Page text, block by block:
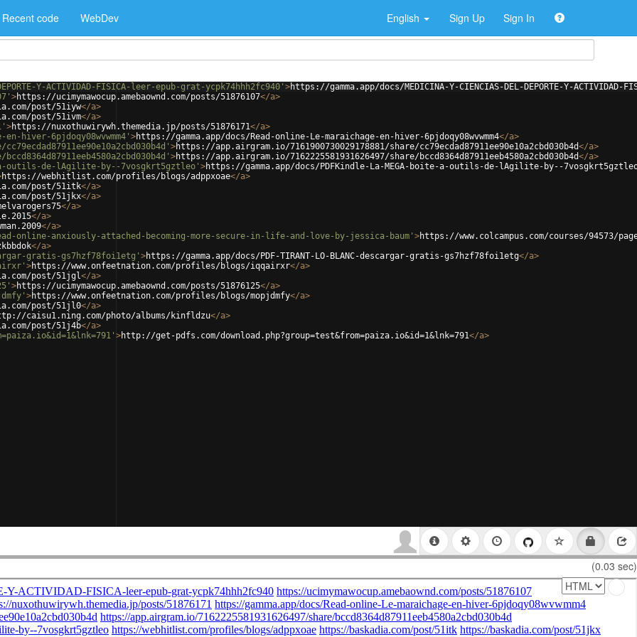
Recent code WebDev English Sign Up Sign In
Y-ACTIVIDAD-FISICA-leer-epub-grat-ycpk74hhh2fc940' >https://gamma.app/docs/MEDICINA-Y-CIENCIAS-DEL-DEPORTE-Y-
>https://ucimymawocup.amebaownd.com/posts/51876107</a>
post/51iyw</a>
post/51ivm</a>
>https://nuxothuwirywh.themedia.jp/posts/51876171</a>
hiver-6pjdoqy08wvwmm4' >https://gamma.app/docs/Read-online-Le-maraichage-en-hiver-6pjdoqy08wvwmm4</a>
>https://app.airgram.io/7161900730029178881/share/cc79ecdad87911ee90e10a2cbd030b4d</a>
>https://app.airgram.io/7162225581931626497/share/bccd8364d87911eeb4580a2cbd030b4d</a>
a-outils-de-lAgilite-by--7vosgkrt5gztleo' >https://gamma.app/docs/PDFKindle-La-MEGA-boite-a-outils-de-lAgilite-by--
https://webhitlist.com/profiles/blogs/adppxoae</a>
post/51itk</a>
post/51jkx</a>
</a>
</a>
</a>
online-anxiously-attached-becoming-more-secure-in-life-and-love-by-jessica-baum' >https://www.colcampus.com/courses/94573/
</a>
gratis-gs7hzf78foi1etg' >https://gamma.app/docs/PDF-TIRANT-LO-BLANC-descargar-gratis-gs7hzf78foi1etg</a>
>https://www.onfeetnation.com/profiles/blogs/iqqairxr</a>
post/51jgl</a>
>https://ucimymawocup.amebaownd.com/posts/51876125</a>
>https://www.onfeetnation.com/profiles/blogs/mopjdmfy</a>
post/51jl0</a>
caisu1.ning.com/photo/albums/kinfldzu</a>
post/51j4b</a>
>http://get-pdfs.com/download.php?group=test&from=paiza.io&id=1&lnk=791</a>
(0.03 sec)